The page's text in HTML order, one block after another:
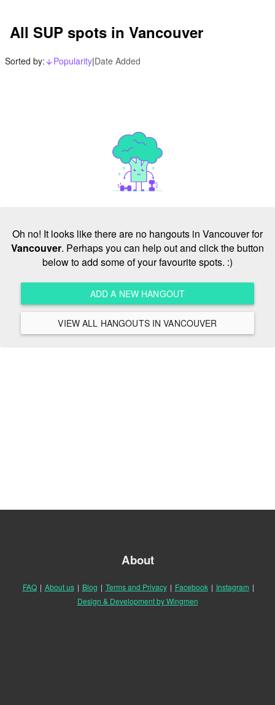
All SUP spots in Vancouver
Sorted by: arrow_downward_alt
Popularity|Date Added
Oh no! It looks like there are no hangouts in Vancouver for
Vancouver. Perhaps you can help out and click the button
below to add some of your favourite spots. :)
ADD A NEW HANGOUT
VIEW ALL HANGOUTS IN VANCOUVER
About
FAQ | About us | Blog | Terms and Privacy | Facebook | Instagram |
Design & Development by Wingmen